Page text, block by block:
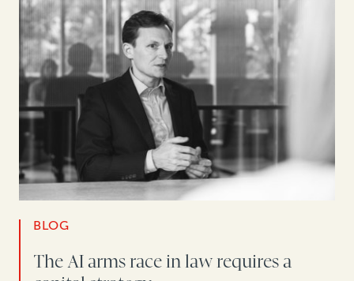
BLOG
The AI arms race in law requires a